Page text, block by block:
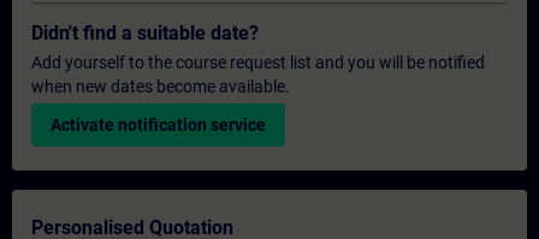
Didn't find a suitable date?
Add yourself to the course request list and you will be notified
when new dates become available.
Activate notification service
Personalised Quotation